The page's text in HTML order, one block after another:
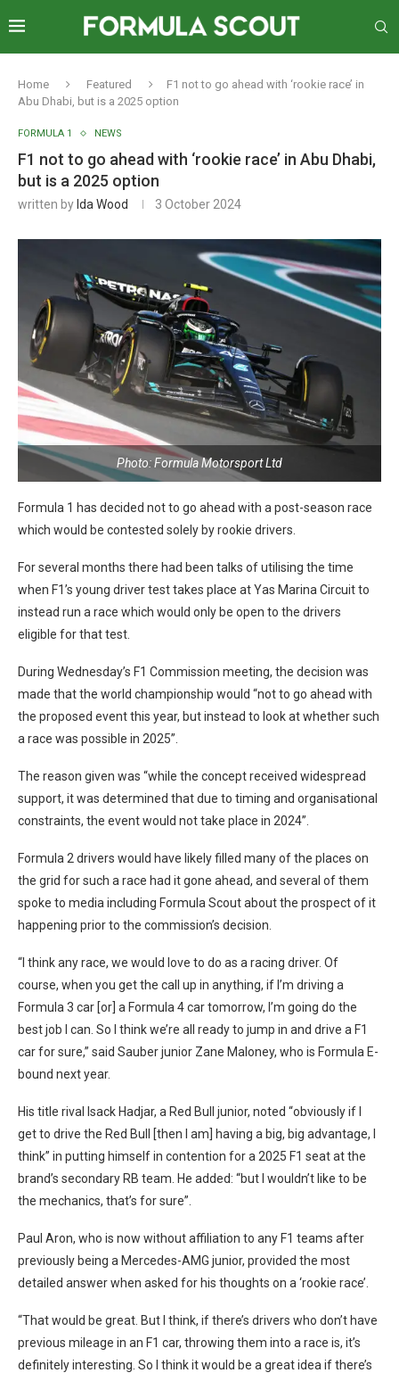
Home Featured
F1 not to go ahead with ‘rookie race’ in
Abu Dhabi, but is a 2025 option
FORMULA 1 NEWS
F1 not to go ahead with ‘rookie race’ in Abu Dhabi,
but is a 2025 option
written by Ida Wood 3 October 2024
Photo: Formula Motorsport Ltd
Formula 1 has decided not to go ahead with a post-season race
which would be contested solely by rookie drivers.
For several months there had been talks of utilising the time
when F1’s young driver test takes place at Yas Marina Circuit to
instead run a race which would only be open to the drivers
eligible for that test.
During Wednesday’s F1 Commission meeting, the decision was
made that the world championship would “not to go ahead with
the proposed event this year, but instead to look at whether such
a race was possible in 2025”.
The reason given was “while the concept received widespread
support, it was determined that due to timing and organisational
constraints, the event would not take place in 2024”.
Formula 2 drivers would have likely filled many of the places on
the grid for such a race had it gone ahead, and several of them
spoke to media including Formula Scout about the prospect of it
happening prior to the commission’s decision.
“I think any race, we would love to do as a racing driver. Of
course, when you get the call up in anything, if I’m driving a
Formula 3 car [or] a Formula 4 car tomorrow, I’m going do the
best job I can. So I think we’re all ready to jump in and drive a F1
car for sure,” said Sauber junior Zane Maloney, who is Formula E-
bound next year.
His title rival Isack Hadjar, a Red Bull junior, noted “obviously if I
get to drive the Red Bull [then I am] having a big, big advantage, I
think” in putting himself in contention for a 2025 F1 seat at the
brand’s secondary RB team He added: “but I wouldn’t like to be
the mechanics, that’s for sure”.
Paul Aron, who is now without affiliation to any F1 teams after
previously being a Mercedes-AMG junior, provided the most
detailed answer when asked for his thoughts on a ‘rookie race’.
“That would be great. But I think, if there’s drivers who don’t have
previous mileage in an F1 car, throwing them into a race is, it’s
definitely interesting. So I think it would be a great idea if there’s